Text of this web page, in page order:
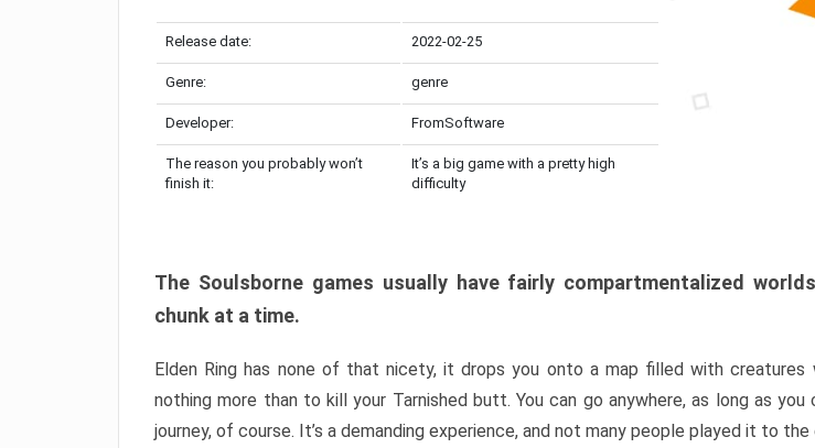
Release date: 2022-02-25
Genre: genre
Developer: FromSoftware
The reason you probably won’t
finish it:
It’s a big game with a pretty high
difficulty
The Soulsborne games usually have fairly compartmentalized
chunk at a time.
Elden Ring has none of that nicety, it drops you onto a map filled with creatures
nothing more than to kill your Tarnished butt. You can go anywhere, as long as you
journey, of course. It’s a demanding experience, and not many people played it to the